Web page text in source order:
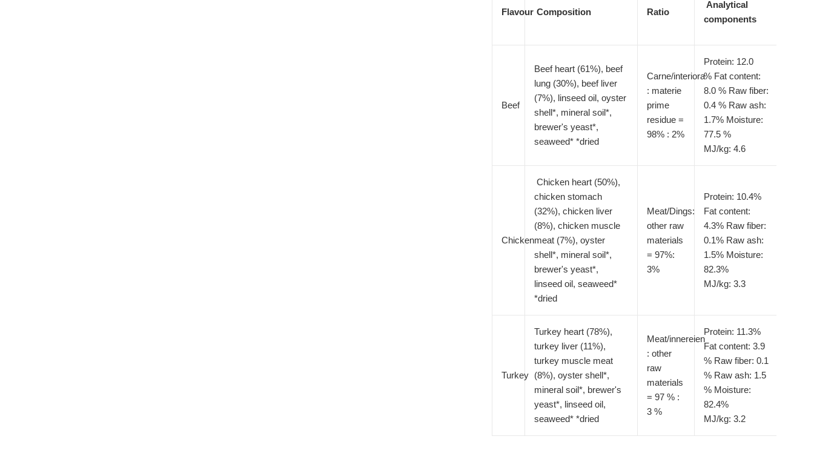
Flavour Composition Ratio
Analytical
components
Beef
Beef heart (61%), beef
lung (30%), beef liver
(7%), linseed oil, oyster
shell*, mineral soil*,
brewer's yeast*,
seaweed* *dried
Carne/interiora
: materie
prime
residue =
98% : 2%
Protein: 12.0
% Fat content:
8.0 % Raw fiber:
0.4 % Raw ash:
1.7% Moisture:
77.5 %
MJ/kg: 4.6
Chicken
Chicken heart (50%),
chicken stomach
(32%), chicken liver
(8%), chicken muscle
meat (7%), oyster
shell*, mineral soil*,
brewer's yeast*,
linseed oil, seaweed*
*dried
Meat/Dings:
other raw
materials
= 97%:
3%
Protein: 10.4%
Fat content:
4.3% Raw fiber:
0.1% Raw ash:
1.5% Moisture:
82.3%
MJ/kg: 3.3
Turkey
Turkey heart (78%),
turkey liver (11%),
turkey muscle meat
(8%), oyster shell*,
mineral soil*, brewer's
yeast*, linseed oil,
seaweed* *dried
Meat/innereien
: other
raw
materials
= 97 % :
3 %
Protein: 11.3%
Fat content: 3.9
% Raw fiber: 0.1
% Raw ash: 1.5
% Moisture:
82.4%
MJ/kg: 3.2